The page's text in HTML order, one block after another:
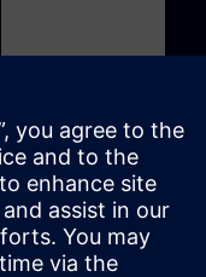
SIMATIC S7-1500V -
PLC
SIMATIC S7-1500V is an
virtual PLC. It is based on the
functions and operation of
SIMATIC S7-1500 PLC and